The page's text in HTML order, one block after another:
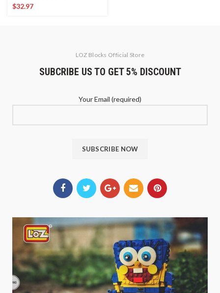
$32.97
LOZ Blocks Official Store
SUBCRIBE US TO GET 5% DISCOUNT
Your Email (required)